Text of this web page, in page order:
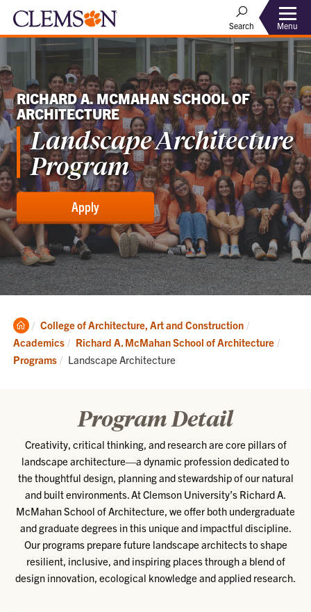
Search Menu
RICHARD A. MCMAHAN SCHOOL OF
ARCHITECTURE
Landscape Architecture
Program
Apply
Clemson
Home
College of Architecture, Art and Construction
Academics
Richard A. McMahan School of Architecture
Programs
Current:
Landscape Architecture
Program Detail
Creativity, critical thinking, and research are core pillars of
landscape architecture—a dynamic profession dedicated to
the thoughtful design, planning and stewardship of our natural
and built environments. At Clemson University’s Richard A.
McMahan School of Architecture, we offer both undergraduate
and graduate degrees in this unique and impactful discipline.
Our programs prepare future landscape architects to shape
resilient, inclusive, and inspiring places through a blend of
design innovation, ecological knowledge and applied research.